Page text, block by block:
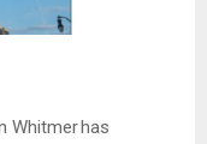
Whitmerhas